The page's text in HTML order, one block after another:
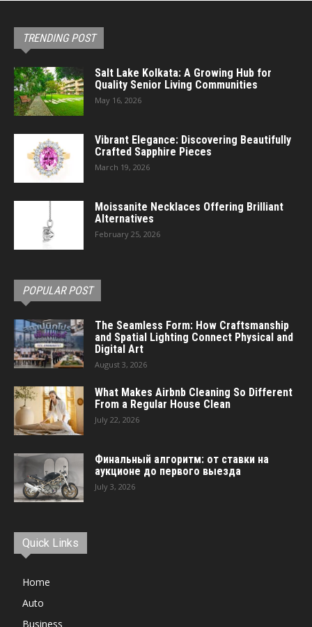
TRENDING POST
Salt Lake Kolkata: A Growing Hub for
Quality Senior Living Communities
May 16, 2026
Vibrant Elegance: Discovering Beautifully
Crafted Sapphire Pieces
March 19, 2026
Moissanite Necklaces Offering Brilliant
Alternatives
February 25, 2026
POPULAR POST
The Seamless Form: How Craftsmanship
and Spatial Lighting Connect Physical and
Digital Art
August 3, 2026
What Makes Airbnb Cleaning So Different
From a Regular House Clean
July 22, 2026
Финальный алгоритм: от ставки на
аукционе до первого выезда
July 3, 2026
Quick Links
Home
Auto
Business